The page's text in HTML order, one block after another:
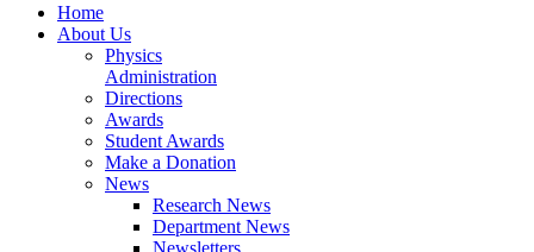
Home
About Us
Physics
Administration
Directions
Awards
Student Awards
Make a Donation
News
Research News
Department News
Newsletters